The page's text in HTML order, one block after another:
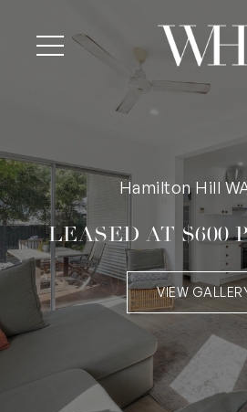
Hamilton Hill
LEASED AT $600
VIEW